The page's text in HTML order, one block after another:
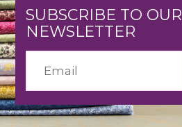
SUBSCRIBE TO OUR
NEWSLETTER